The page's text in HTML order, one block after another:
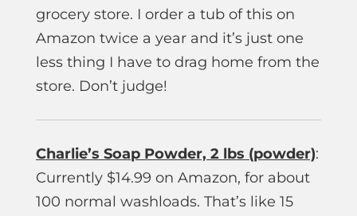
grocery store. I order a tub of this on
Amazon twice a year and it’s just one
less thing I have to drag home from the
store. Don’t judge!
Charlie’s Soap Powder, 2 lbs (powder):
Currently $14.99 on Amazon, for about
100 normal washloads. That’s like 15